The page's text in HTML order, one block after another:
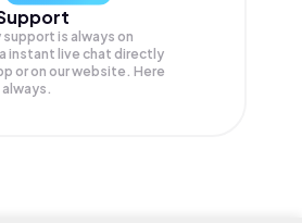
support is always on
instant live chat directly
or on our website. Here